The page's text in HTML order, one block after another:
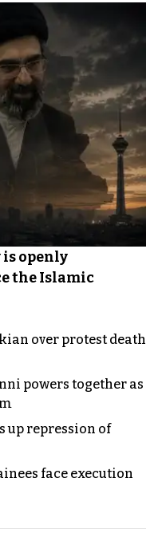
openly
the Islamic
over protest death
powers together as
up repression of
face execution